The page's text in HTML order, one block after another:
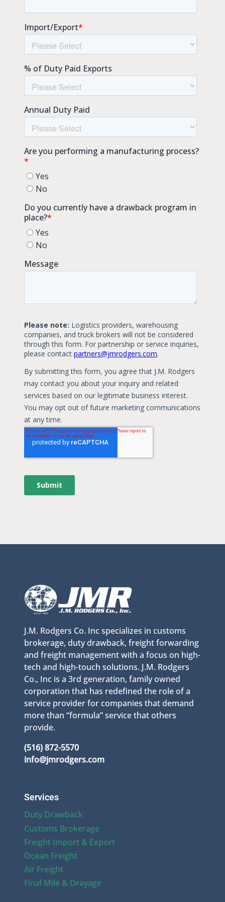
J.M. Rodgers Co. Inc specializes in customs
brokerage, duty drawback, freight forwarding
and freight management with a focus on high-
tech and high-touch solutions. J.M. Rodgers
Co., Inc is a 3rd generation, family owned
corporation that has redefined the role of a
service provider for companies that demand
more than “formula” service that others
provide.
(516) 872-5570
info@jmrodgers.com
Services
Duty Drawback
Customs Brokerage
Freight Import & Export
Ocean Freight
Air Freight
Final Mile & Drayage